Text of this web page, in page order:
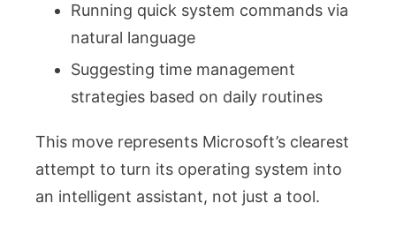
Running quick system commands via
natural language
Suggesting time management
strategies based on daily routines
This move represents Microsoft’s clearest
attempt to turn its operating system into
an intelligent assistant, not just a tool.